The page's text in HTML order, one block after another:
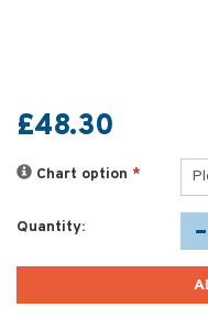
£48.30
Chart option *
Quantity: